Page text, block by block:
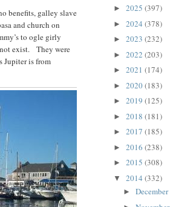
benefits, galley slave
and church on
to ogle girly
exist. They were
Jupiter is from
► 2025 (397)
► 2024 (378)
► 2023 (232)
► 2022 (203)
► 2021 (174)
► 2020(183)
► 2019 (125)
► 2018 (181)
► 2017 (185)
► 2016 (238)
► 2015 (308)
▼ 2014 (332)
► December